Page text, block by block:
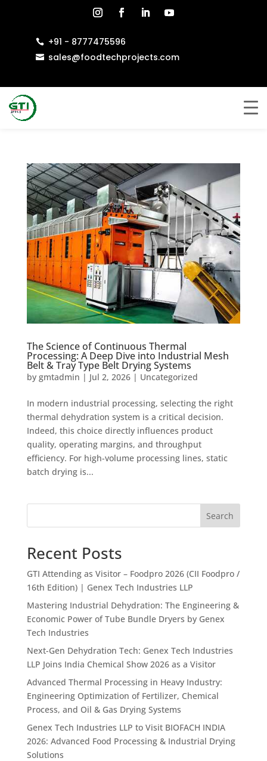
 +91 - 8777475596
 sales@foodtechprojects.com
The Science of Continuous Thermal
Processing: A Deep Dive into Industrial Mesh
Belt & Tray Type Belt Drying Systems
by gmtadmin | Jul 2, 2026| Uncategorized
In modern industrial processing, selecting the right
thermal dehydration system is a critical decision.
Indeed, this choice directly influences product
quality, operating margins, and throughput
efficiency. For high-volume processing lines, static
batch drying is...
Search
Recent Posts
GTI Attending as Visitor – Foodpro 2026 (CII Foodpro /
16th Edition) | Genex Tech Industries LLP
Mastering Industrial Dehydration: The Engineering &
Economic Power of Tube Bundle Dryers by Genex
Tech Industries
Next-Gen Dehydration Tech: Genex Tech Industries
LLP Joins India Chemical Show 2026 as a Visitor
Advanced Thermal Processing in Heavy Industry:
Engineering Optimization of Fertilizer, Chemical
Process, and Oil & Gas Drying Systems
Genex Tech Industries LLP to Visit BIOFACH INDIA
2026: Advanced Food Processing & Industrial Drying
Solutions